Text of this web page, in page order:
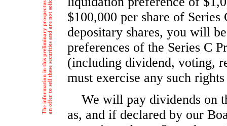
$100,000 per share of
depositary shares, you will
preferences of the Series C
(including dividend, voting,
must exercise any such
We will pay dividends on
as, and if declared by our